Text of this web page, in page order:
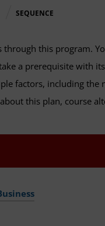
SEQUENCE
through this program.
a prerequisite with
factors, including
this plan, course